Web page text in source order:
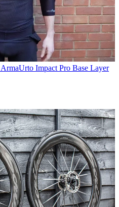
ArmaUrto Impact Pro Base Layer